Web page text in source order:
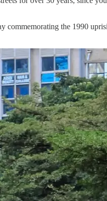
commemorating the 1990